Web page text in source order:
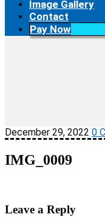
Image Gallery
Contact
Pay Now
December 29, 2022 0
IMG_0009
Leave a Reply